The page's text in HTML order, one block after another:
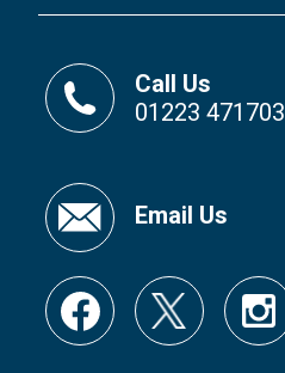
Call Us
01223 471703
Email Us